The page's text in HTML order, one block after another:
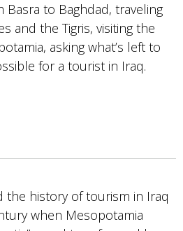
to Baghdad, traveling
and the Tigris, visiting the
asking what’s left to
for a tourist in Iraq.
the history of tourism in Iraq
when Mesopotamia